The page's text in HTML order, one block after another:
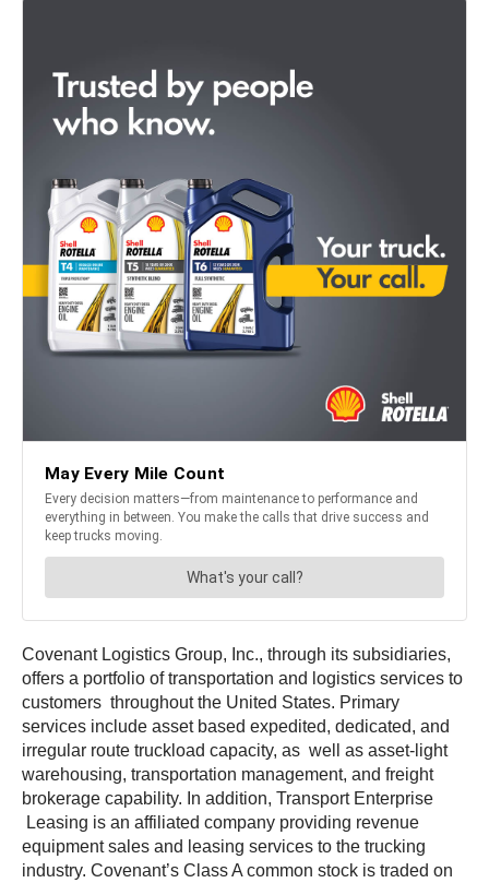
Covenant Logistics Group, Inc., through its subsidiaries,
offers a portfolio of transportation and logistics services to
customers throughout the United States. Primary
services include asset based expedited, dedicated, and
irregular route truckload capacity, as well as asset-light
warehousing, transportation management, and freight
brokerage capability. In addition, Transport Enterprise
Leasing is an affiliated company providing revenue
equipment sales and leasing services to the trucking
industry. Covenant’s Class A common stock is traded on